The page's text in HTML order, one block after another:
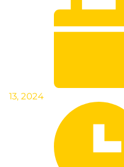
13, 2024